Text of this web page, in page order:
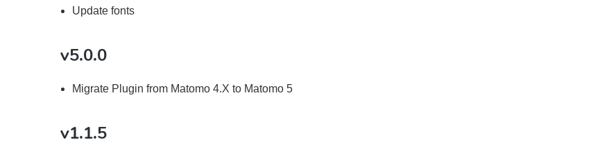
Update fonts
v5.0.0
Migrate Plugin from Matomo 4.X to Matomo 5
v1.1.5